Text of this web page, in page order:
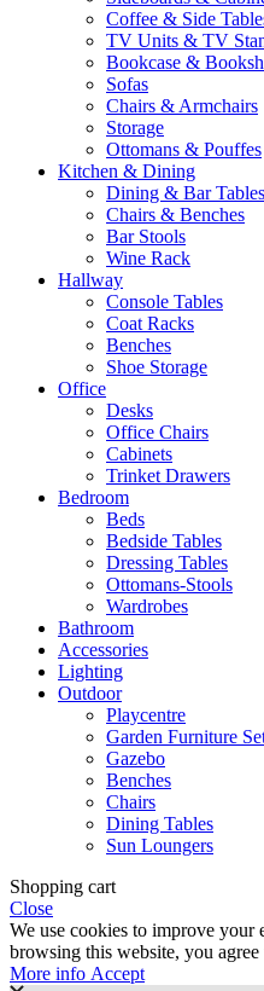
Coffee & Side
TV Units & TV
Bookcase &
Sofas
Chairs & Armchairs
Storage
Ottomans & Pouffes
Kitchen & Dining
Dining & Bar Tables
Chairs & Benches
Bar Stools
Wine Rack
Hallway
Console Tables
Coat Racks
Benches
Shoe Storage
Office
Desks
Office Chairs
Cabinets
Trinket Drawers
Bedroom
Beds
Bedside Tables
Dressing Tables
Ottomans-Stools
Wardrobes
Bathroom
Accessories
Lighting
Outdoor
Playcentre
Garden Furniture
Gazebo
Benches
Chairs
Dining Tables
Sun Loungers
Shopping cart
Close
We use cookies to improve your
browsing this website, you
More info More
Accept